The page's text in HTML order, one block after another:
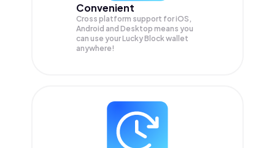
Convenient
Cross platform support for iOS,
Android and Desktop means you
can use your Lucky Block wallet
anywhere!